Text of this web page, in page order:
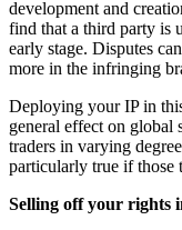
Commercial
Artifical
Commercial
Confidentiality
Data Protection
Domain Names
IT Disputes
development and
find that a third party is
early stage. Disputes
more in the infringing
Deploying your IP in
general effect on
traders in varying
particularly true if those
Selling off your rights